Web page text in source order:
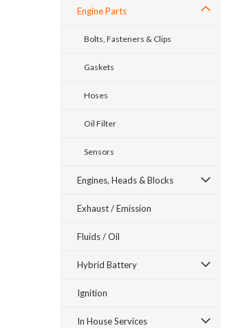
Engine Parts
Bolts, Fasteners & Clips
Gaskets
Hoses
Oil Filter
Sensors
Engines, Heads & Blocks
Exhaust / Emission
Fluids / Oil
Hybrid Battery
Ignition
In House Services